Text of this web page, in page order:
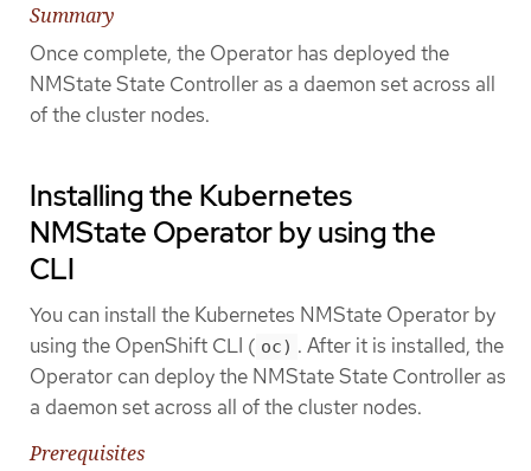
Summary
Once complete, the Operator has deployed the
NMState State Controller as a daemon set across all
of the cluster nodes.
Installing the Kubernetes
NMState Operator by using the
CLI
You can install the Kubernetes NMState Operator by
using the OpenShift CLI ( oc) . After it is installed, the
Operator can deploy the NMState State Controller as
a daemon set across all of the cluster nodes.
Prerequisites